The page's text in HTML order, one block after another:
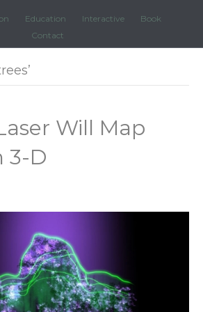
Education Interactive
Book
Contact
Will Map
3-D